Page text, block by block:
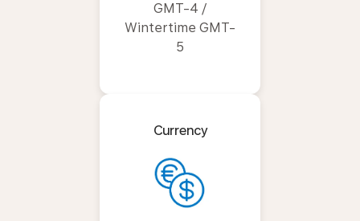
GMT-4 /
Wintertime GMT-
5
Currency